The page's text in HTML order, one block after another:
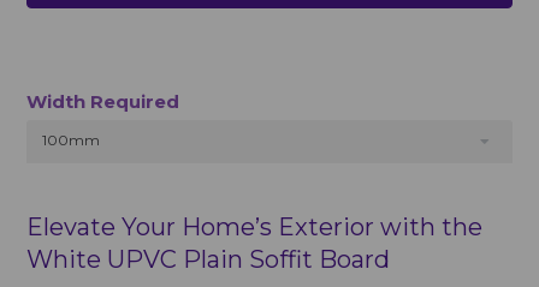
Width Required
100mm
Elevate Your Home’s Exterior with the
White UPVC Plain Soffit Board